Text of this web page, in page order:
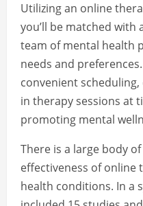
Utilizing an online
you’ll be matched
team of mental health
needs and
convenient
in therapy sessions at
promoting mental
There is a large body
effectiveness of
health conditions. In a